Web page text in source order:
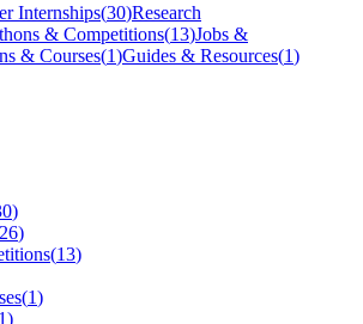
Internships(30)Research
& Competitions(13)Jobs &
& Courses(1)Guides & Resources(1)
)
26)
(13)
(1)
1)